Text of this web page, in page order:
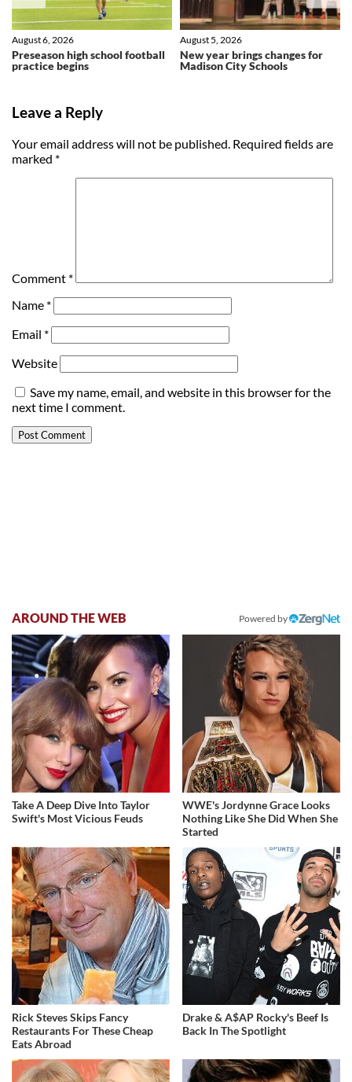
Preseason high school football
practice begins
August 6, 2026
New year brings changes for
Madison City Schools
August 5, 2026
Leave a Reply
Your email address will not be published. Required fields are
marked *
Comment *
Name *
Email *
Website
Save my name, email, and website in this browser for the
next time I comment.
AROUND THE WEB Powered by
Take A Deep Dive Into Taylor
Swift's Most Vicious Feuds
WWE's Jordynne Grace Looks
Nothing Like She Did When She
Started
Rick Steves Skips Fancy
Restaurants For These Cheap
Eats Abroad
Drake & A$AP Rocky's Beef Is
Back In The Spotlight